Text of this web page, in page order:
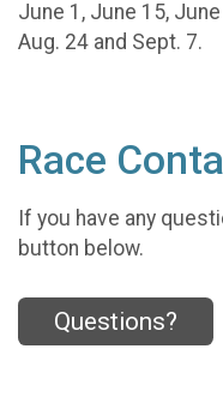
June 1, June 15,
Aug. 24 and Sept. 7.
Race
If you have any
button below.
Questions?